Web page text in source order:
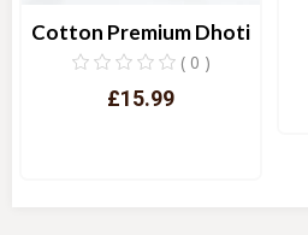
Cotton Premium Dhoti
( 0 )
£15.99